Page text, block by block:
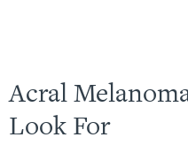
Acral
Look For